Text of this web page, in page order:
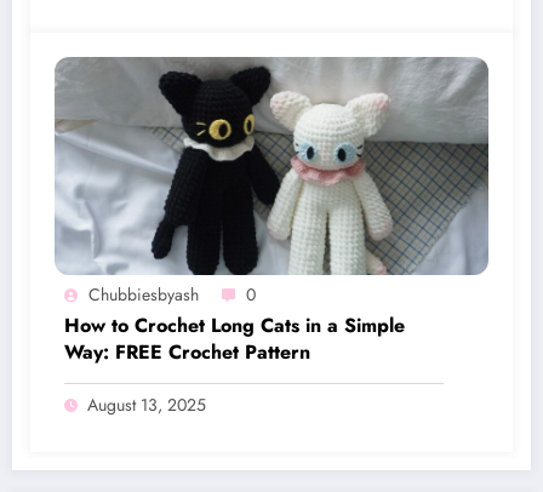
Chubbiesbyash 0
How to Crochet Long Cats in a Simple
Way: FREE Crochet Pattern
August 13, 2025